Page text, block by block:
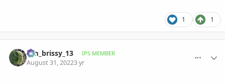
1 1
tim_brissy_13 IPS MEMBER
August 31, 20223 yr